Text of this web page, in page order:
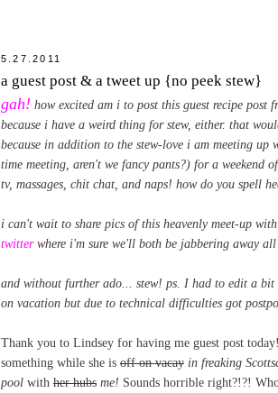
5.27.2011
a guest post & a tweet up {no peek stew}
gah! how excited am i to post this guest recipe post
because i have a weird thing for stew, either. that
because in addition to the stew-love i am meeting
time meeting, aren't we fancy pants?) for a weekend
tv, massages, chit chat, and naps! how do you spell
i can't wait to share pics of this heavenly meet-up
twitterwhere i'm sure we'll both be jabbering away
and without further ado... stew! ps. I had to edit a bit
on vacation but due to technical difficulties got
Thank you to Lindsey for having me guest post
something while she is off on vacay in freaking
pool with her hubs me! Sounds horrible right?!?!